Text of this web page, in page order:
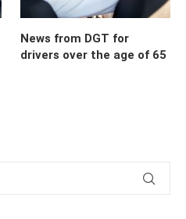
News from DGT for
drivers over the age of 65